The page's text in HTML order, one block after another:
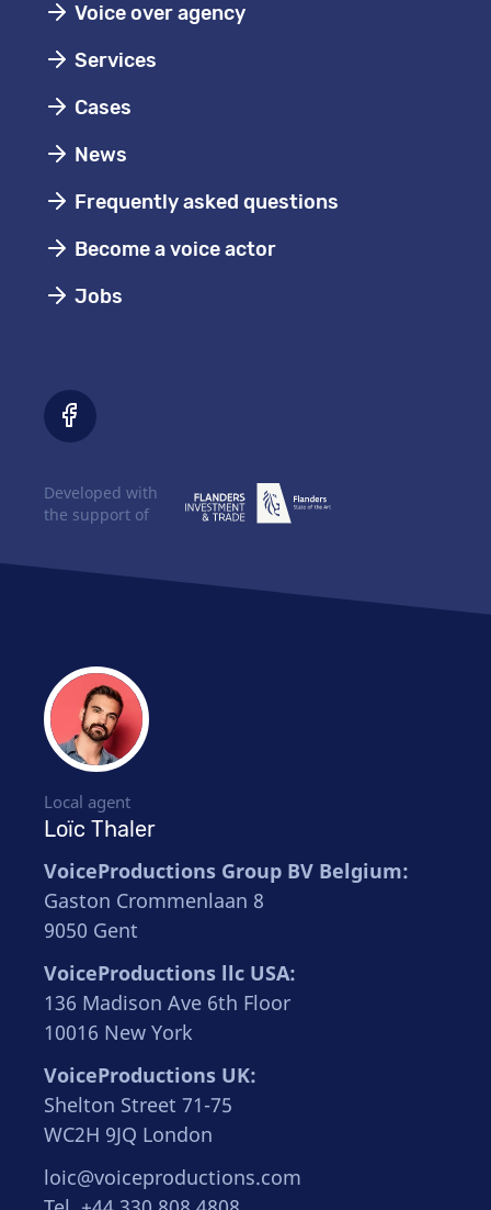
Voice over agency
Services
Cases
News
Frequently asked questions
Become a voice actor
Jobs
Local agent
Loïc Thaler
VoiceProductions Group BV Belgium:
Gaston Crommenlaan 8
9050 Gent
VoiceProductions llc USA:
136 Madison Ave 6th Floor
10016 New York
VoiceProductions UK:
Shelton Street 71-75
WC2H 9JQ London
loic@voiceproductions.com
Developed with
the support of